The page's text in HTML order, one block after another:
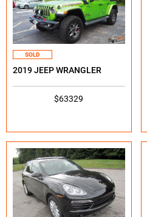
SOLD
2019 JEEP WRANGLER
$63329